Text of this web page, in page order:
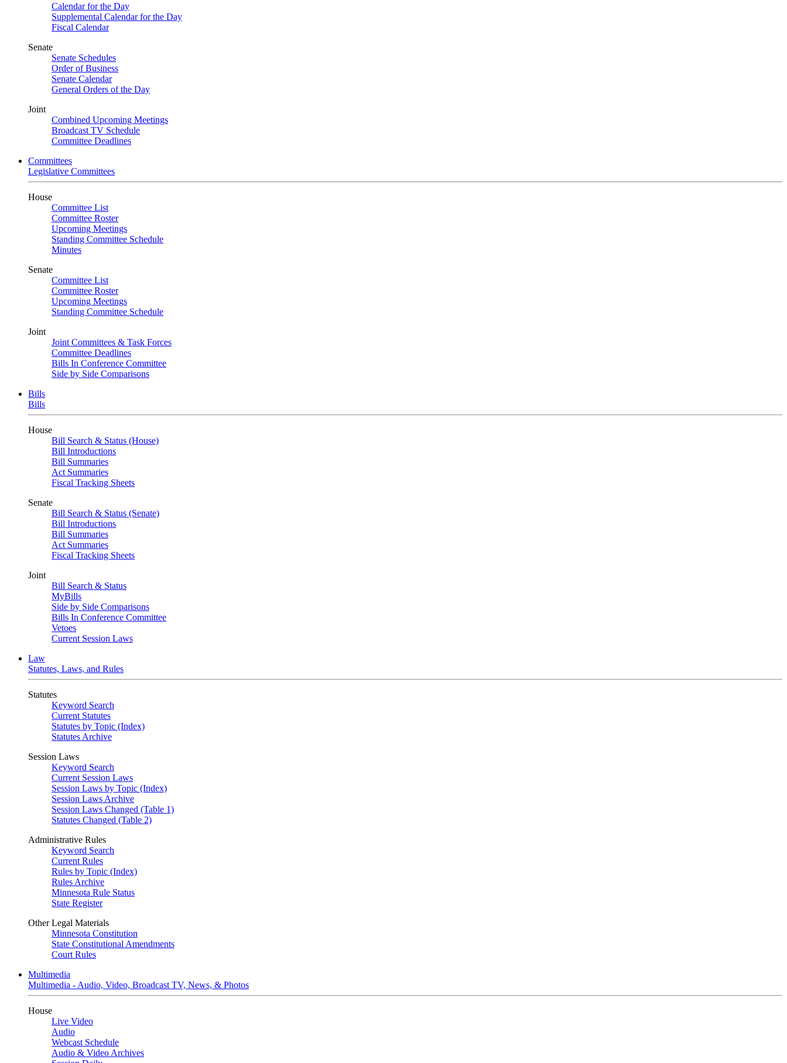
Calendar for the Day
Supplemental Calendar for the Day
Fiscal Calendar
Senate
Senate Schedules
Order of Business
Senate Calendar
General Orders of the Day
Joint
Combined Upcoming Meetings
Broadcast TV Schedule
Committee Deadlines
Committees
Legislative Committees
House
Committee List
Committee Roster
Upcoming Meetings
Standing Committee Schedule
Minutes
Senate
Committee List
Committee Roster
Upcoming Meetings
Standing Committee Schedule
Joint
Joint Committees & Task Forces
Committee Deadlines
Bills In Conference Committee
Side by Side Comparisons
Bills
Bills
House
Bill Search & Status (House)
Bill Introductions
Bill Summaries
Act Summaries
Fiscal Tracking Sheets
Senate
Bill Search & Status (Senate)
Bill Introductions
Bill Summaries
Act Summaries
Fiscal Tracking Sheets
Joint
Bill Search & Status
MyBills
Side by Side Comparisons
Bills In Conference Committee
Vetoes
Current Session Laws
Law
Statutes, Laws, and Rules
Statutes
Keyword Search
Current Statutes
Statutes by Topic (Index)
Statutes Archive
Session Laws
Keyword Search
Current Session Laws
Session Laws by Topic (Index)
Session Laws Archive
Session Laws Changed (Table 1)
Statutes Changed (Table 2)
Administrative Rules
Keyword Search
Current Rules
Rules by Topic (Index)
Rules Archive
Minnesota Rule Status
State Register
Other Legal Materials
Minnesota Constitution
State Constitutional Amendments
Court Rules
Multimedia
Multimedia - Audio, Video, Broadcast TV, News, & Photos
House
Live Video
Audio
Webcast Schedule
Audio & Video Archives